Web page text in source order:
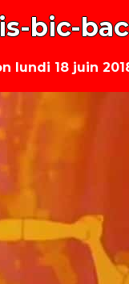
bic-bac
lundi 18 juin